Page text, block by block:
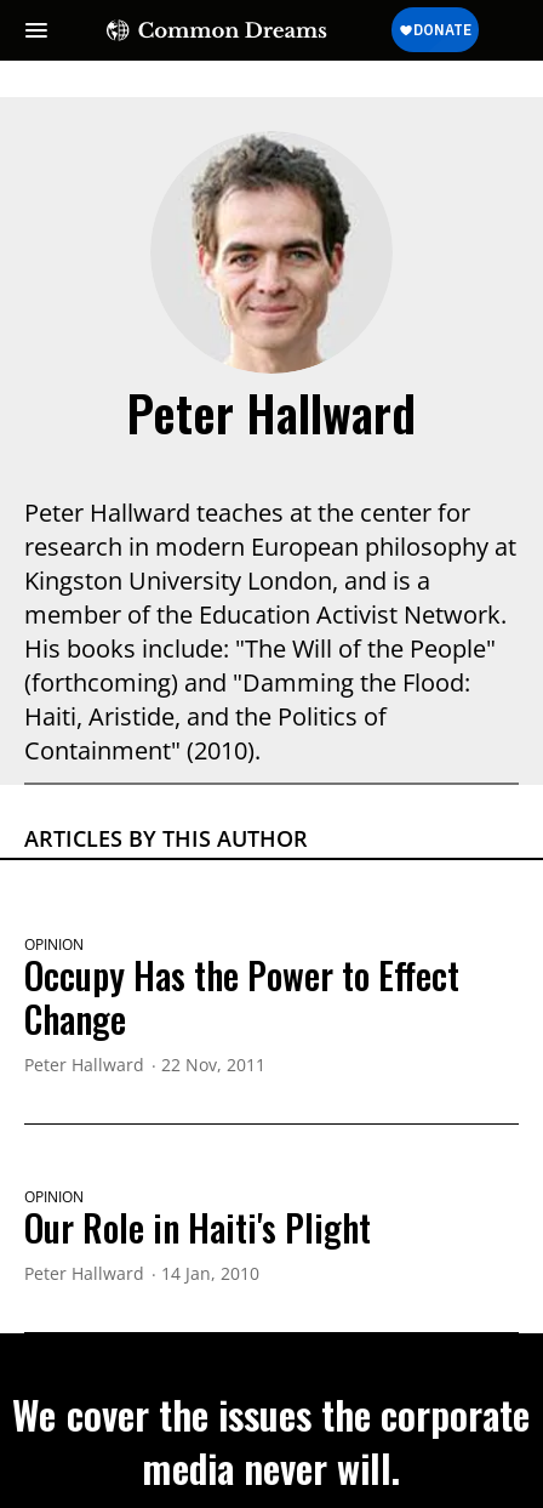
Peter Hallward
Peter Hallward teaches at the center for
research in modern European philosophy at
Kingston University London, and is a
member of the Education Activist Network.
His books include: "The Will of the People"
(forthcoming) and "Damming the Flood:
Haiti, Aristide, and the Politics of
Containment" (2010).
ARTICLES BY THIS AUTHOR
OPINION
Occupy Has the Power to Effect
Change
Peter Hallward 22 Nov, 2011
OPINION
Our Role in Haiti's Plight
Peter Hallward 14 Jan, 2010
We cover the issues the corporate
media never will.